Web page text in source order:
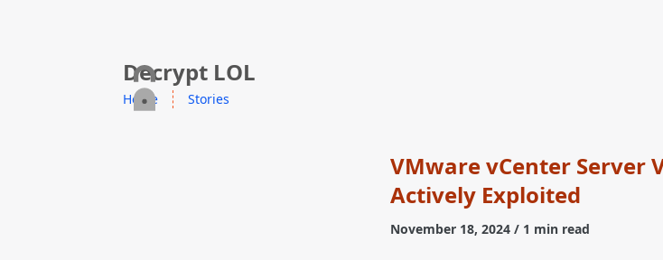
skip to contentDecrypt LOL
Home Stories
VMware vCenter Server
Actively Exploited
November 18, 2024 / 1 min read